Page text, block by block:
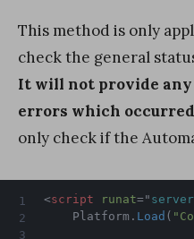
This method is only
check the general
It will not provide any
errors which
only check if the
<script runat=" server
    Platform
. Load (